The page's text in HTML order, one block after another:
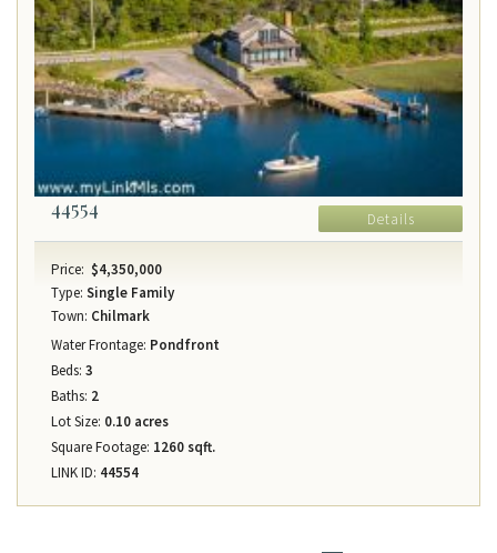
44554 Details
Price: $4,350,000
Type: Single Family
Town: Chilmark
Water Frontage: Pondfront
Beds: 3
Baths: 2
Lot Size: 0.10 acres
Square Footage: 1260 sqft.
LINK ID: 44554